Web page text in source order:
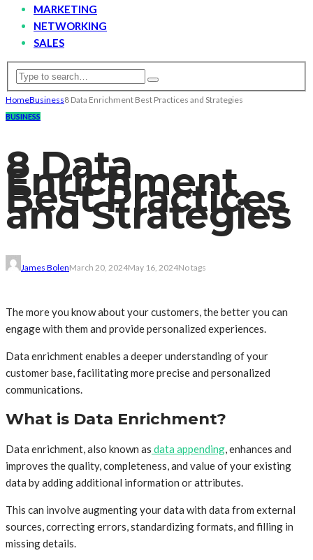
MARKETING
NETWORKING
SALES
HomeBusiness8 Data Enrichment Best Practices and Strategies
BUSINESS
8 Data
Enrichment
Best Practices
and Strategies
James BolenMarch 20, 2024May 16, 2024No tags
The more you know about your customers, the better you can
engage with them and provide personalized experiences.
Data enrichment enables a deeper understanding of your
customer base, facilitating more precise and personalized
communications.
What is Data Enrichment?
Data enrichment, also known as data appending, enhances and
improves the quality, completeness, and value of your existing
data by adding additional information or attributes.
This can involve augmenting your data with data from external
sources, correcting errors, standardizing formats, and filling in
missing details.